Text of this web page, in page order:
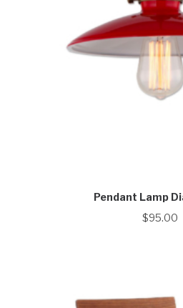
Pendant Lamp
$95.00